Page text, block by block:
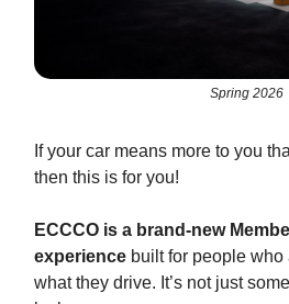
Spring 2026
If your car means more to you
then this is for you!
ECCCO is a brand-new
experience built for people
what they drive. It’s not just